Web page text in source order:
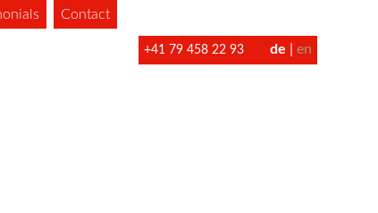
Contact
+41 79 458 22 93 de en